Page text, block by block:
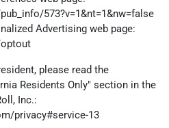
573?v=1&nt=1&nw=false
Advertising web page:
please read the
Residents Only" section in the
Inc.:
privacy#service-13